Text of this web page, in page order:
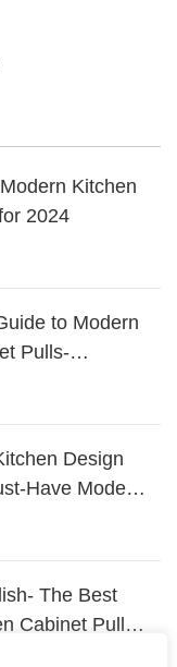
Kitchen
2024
to Modern
Pulls-
and Tips
Design
Have Modern
The Best
Cabinet Pulls